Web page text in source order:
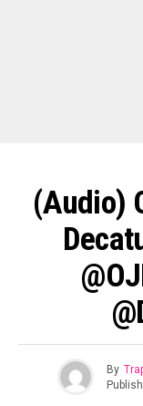
(Audio)
By